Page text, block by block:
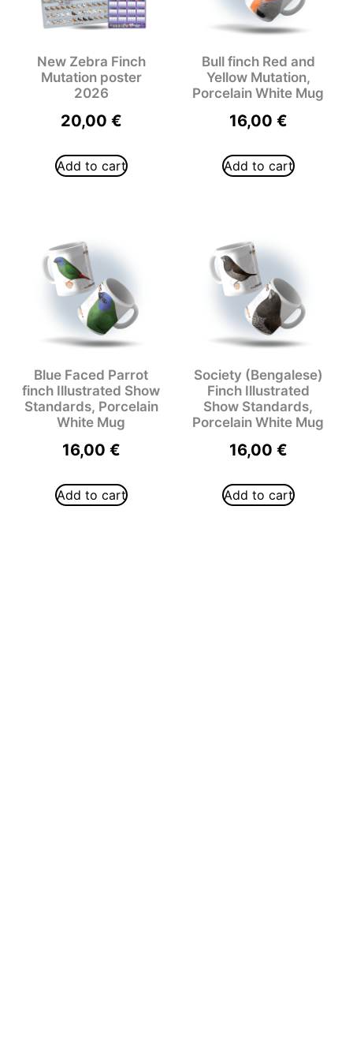
New Zebra Finch
Mutation poster
2026
20,00 €
Add to cart
Bull finch Red and
Yellow Mutation,
Porcelain White Mug
16,00 €
Add to cart
Blue Faced Parrot
finch Illustrated Show
Standards, Porcelain
White Mug
16,00 €
Add to cart
Society (Bengalese)
Finch Illustrated
Show Standards,
Porcelain White Mug
16,00 €
Add to cart